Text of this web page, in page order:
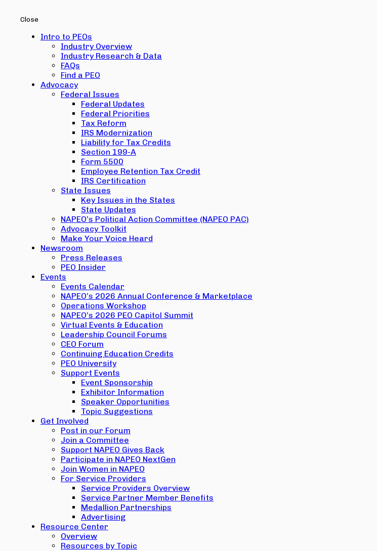
Close
Intro to PEOs
Industry Overview
Industry Research & Data
FAQs
Find a PEO
Advocacy
Federal Issues
Federal Updates
Federal Priorities
Tax Reform
IRS Modernization
Liability for Tax Credits
Section 199-A
Form 5500
Employee Retention Tax Credit
IRS Certification
State Issues
Key Issues in the States
State Updates
NAPEO’s Political Action Committee (NAPEO PAC)
Advocacy Toolkit
Make Your Voice Heard
Newsroom
Press Releases
PEO Insider
Events
Events Calendar
NAPEO’s 2026 Annual Conference & Marketplace
Operations Workshop
NAPEO’s 2026 PEO Capitol Summit
Virtual Events & Education
Leadership Council Forums
CEO Forum
Continuing Education Credits
PEO University
Support Events
Event Sponsorship
Exhibitor Information
Speaker Opportunities
Topic Suggestions
Get Involved
Post in our Forum
Join a Committee
Support NAPEO Gives Back
Participate in NAPEO NextGen
Join Women in NAPEO
For Service Providers
Service Providers Overview
Service Partner Member Benefits
Medallion Partnerships
Advertising
Resource Center
Overview
Resources by Topic